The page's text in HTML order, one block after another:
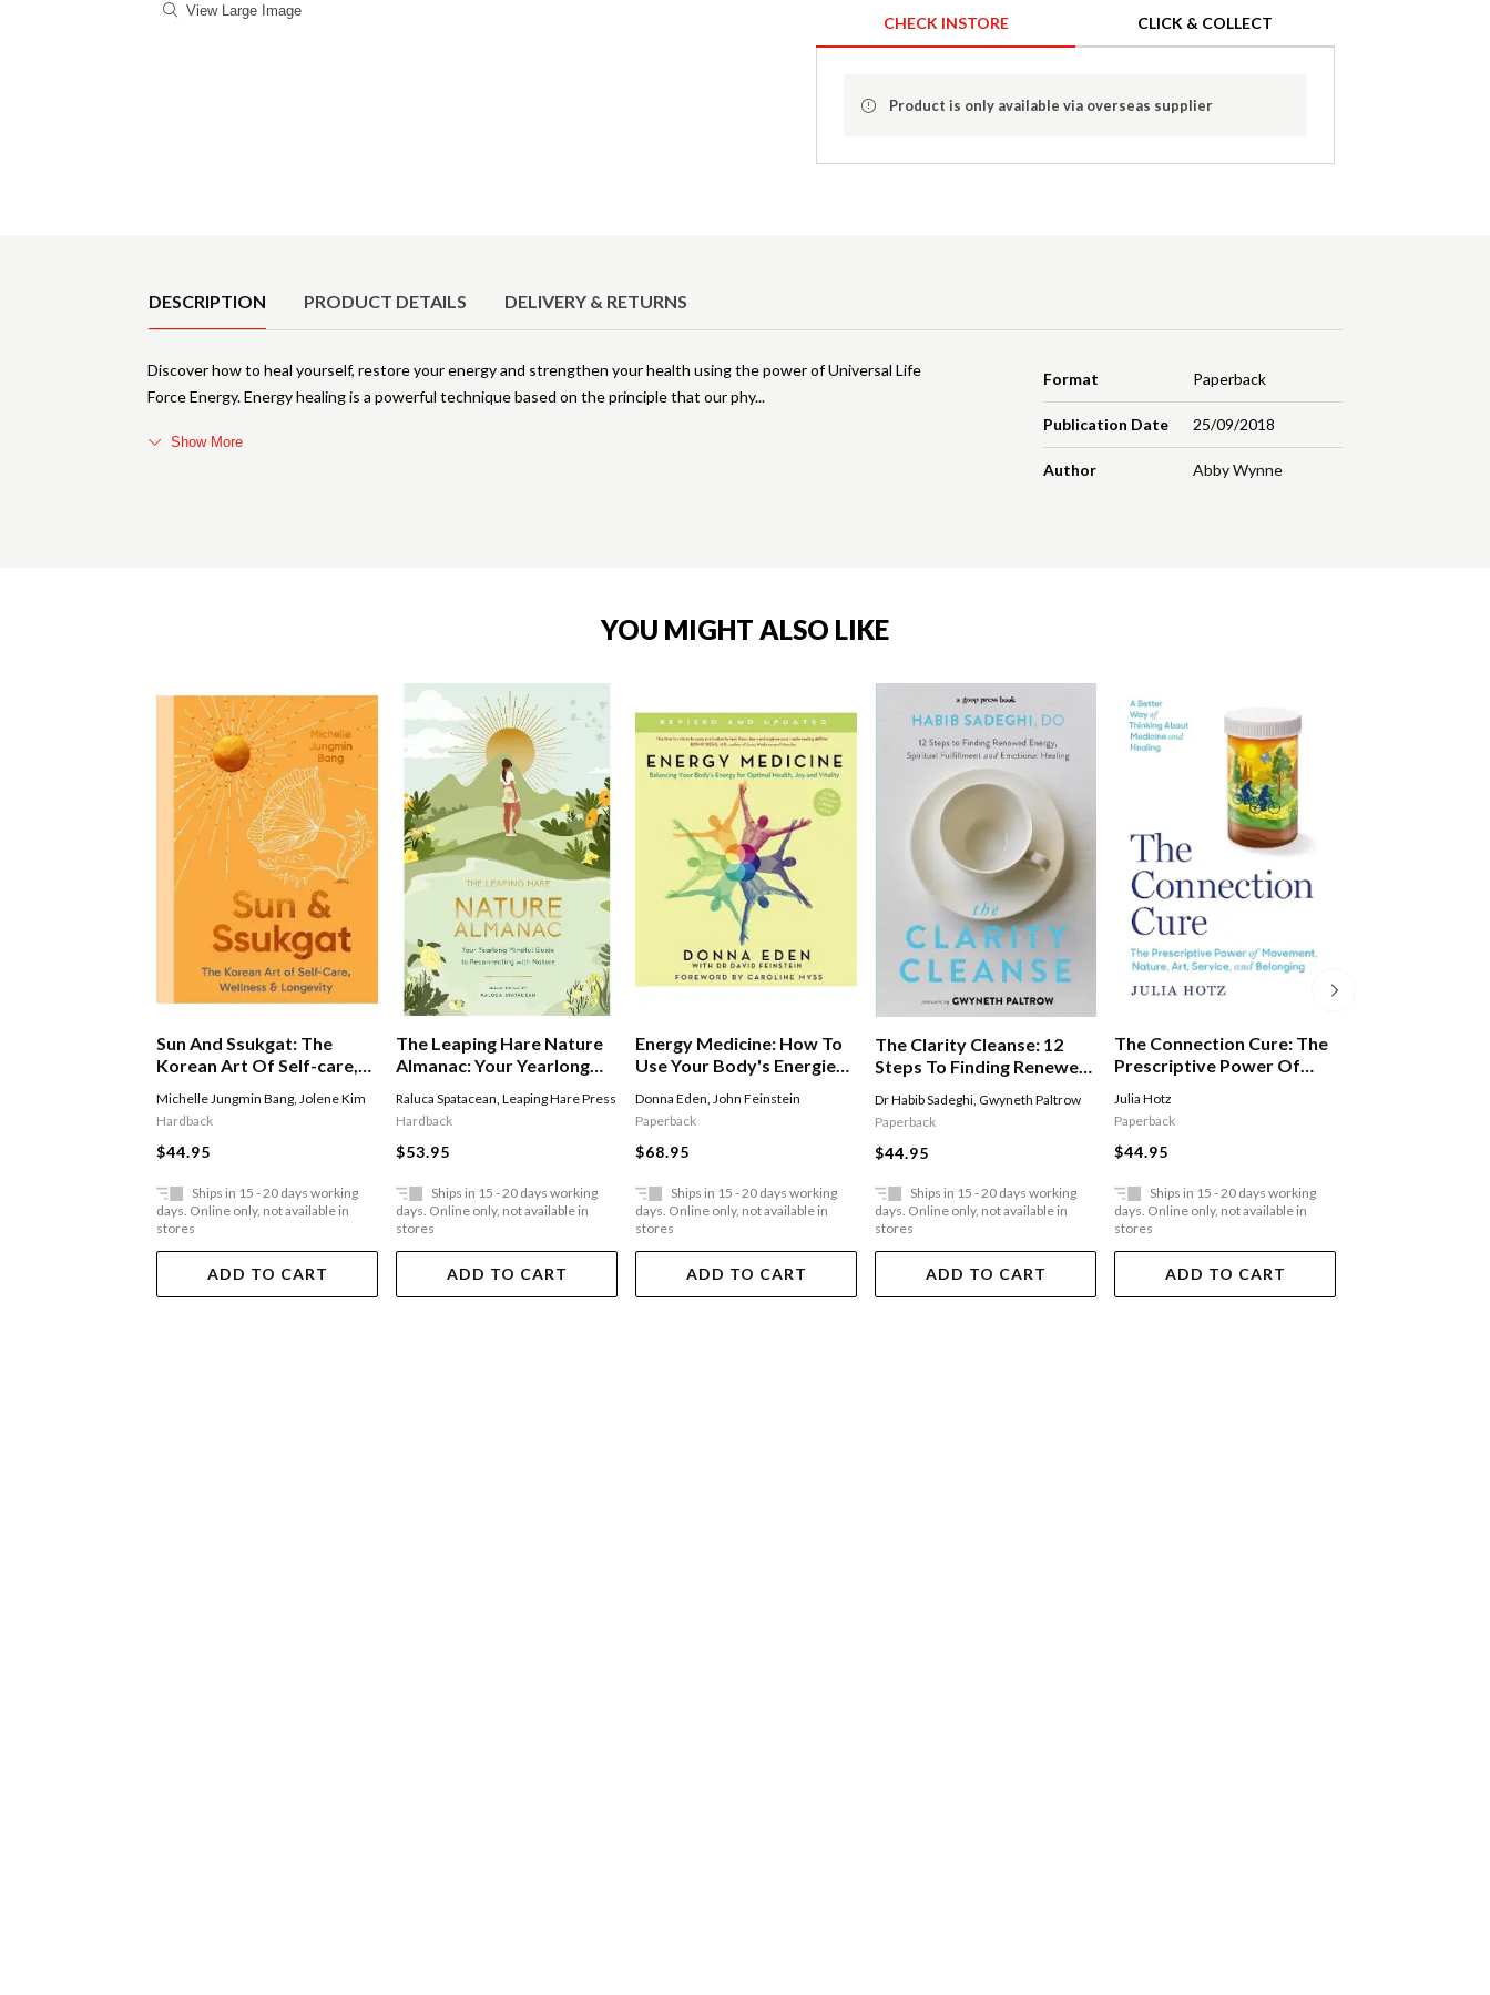
View Large Image
CHECK INSTORE CLICK & COLLECT
Product is only available via overseas supplier
DESCRIPTION PRODUCT DETAILS DELIVERY & RETURNS
Format Paperback
Publication Date 25/09/2018
Author Abby Wynne
Discover how to heal yourself, restore your energy and strengthen your health using the power of Universal Life
Force Energy. Energy healing is a powerful technique based on the principle that our phy
Show More
YOU MIGHT ALSO LIKE
Sun And Ssukgat: The
Korean Art Of Self-care,
Michelle Jungmin Bang,Jolene Kim
Hardback
$44.95
Ships in 15 - 20 days working
days. Online only, not available in
stores
ADD TO CART
The Leaping Hare Nature
Almanac: Your Yearlong
Reconnecting With Nature
Raluca Spatacean,Leaping Hare Press
Hardback
$53.95
Ships in 15 - 20 days working
days. Online only, not available in
stores
ADD TO CART
Energy Medicine: How To
Use Your Body's Energies
Vitality
Donna Eden,John Feinstein
Paperback
$68.95
Ships in 15 - 20 days working
days. Online only, not available in
stores
ADD TO CART
The Clarity Cleanse: 12
Steps To Finding Renewed
And Emotional Healing
Dr Habib Sadeghi ,Gwyneth Paltrow
Paperback
$44.95
Ships in 15 - 20 days working
days. Online only, not available in
stores
ADD TO CART
The Connection Cure: The
Prescriptive Power Of
Service, And Belonging
Julia Hotz
Paperback
$44.95
Ships in 15 - 20 days working
days. Online only, not available in
stores
ADD TO CART